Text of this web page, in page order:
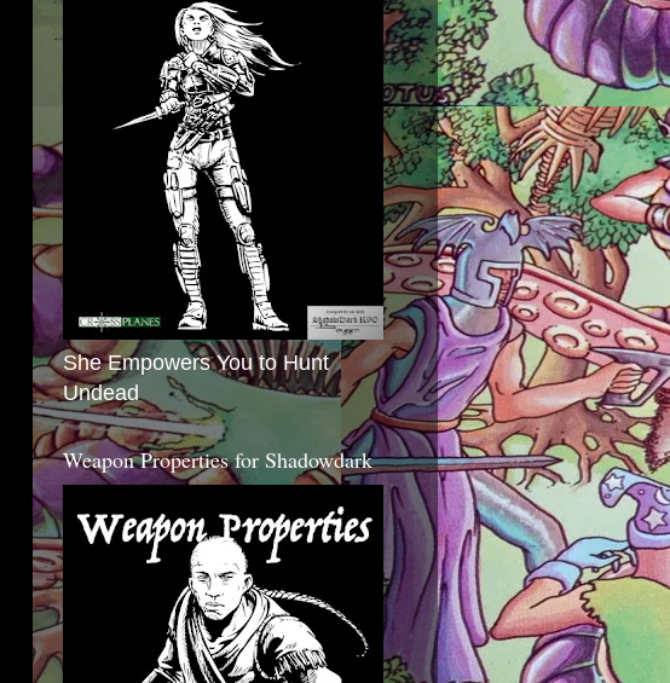
She Empowers You to Hunt
Undead
Weapon Properties for Shadowdark